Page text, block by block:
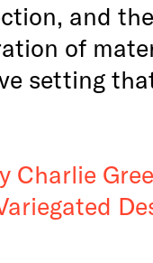
and
of
setting
Charlie